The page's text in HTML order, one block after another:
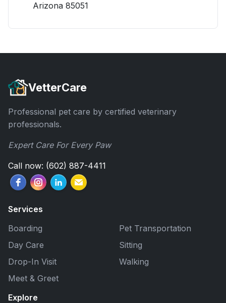
Arizona 85051
VetterCare
Professional pet care by certified veterinary
professionals.
Expert Care For Every Paw
Call now: (602) 887-4411
Services
Boarding
Day Care
Drop-In Visit
Meet & Greet
Pet Transportation
Sitting
Walking
Explore